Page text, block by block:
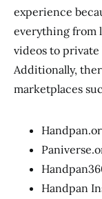
experience
everything from
videos to
Additionally,
marketplaces
Handpan